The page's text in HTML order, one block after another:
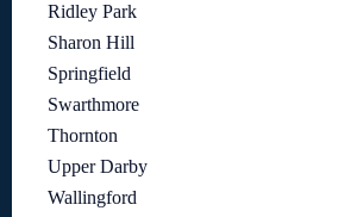
Ridley Park
Sharon Hill
Springfield
Swarthmore
Thornton
Upper Darby
Wallingford